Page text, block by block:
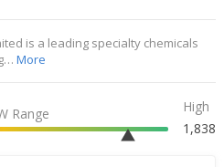
is a leading specialty chemicals
More
Range
High
1,838